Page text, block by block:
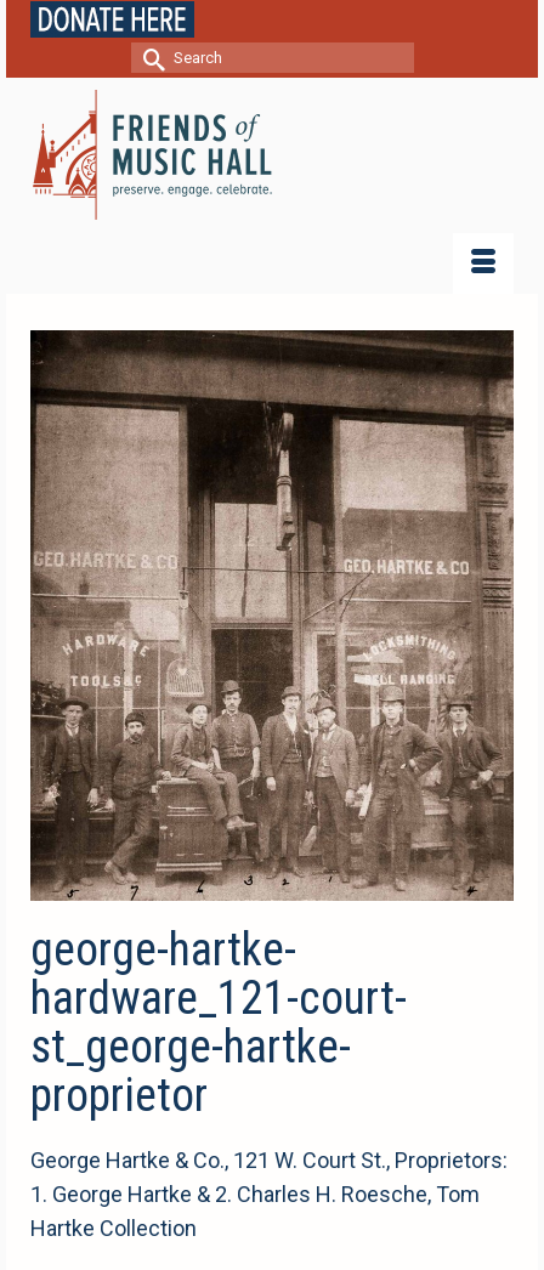
Search
george-hartke-
hardware_121-court-
st_george-hartke-
proprietor
George Hartke & Co., 121 W. Court St., Proprietors:
1. George Hartke & 2. Charles H. Roesche, Tom
Hartke Collection